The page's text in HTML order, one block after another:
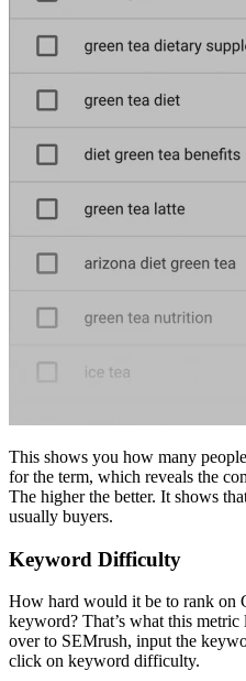
This shows you how many
for the term, which reveals the
The higher the better. It shows
usually buyers.
Keyword Difficulty
How hard would it be to rank on
keyword? That’s what this
over to SEMrush, input the
click on keyword difficulty.